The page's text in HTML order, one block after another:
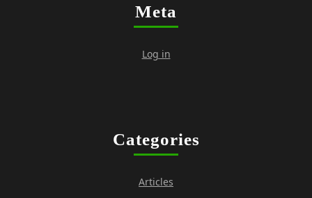
Meta
Log in
Categories
Articles